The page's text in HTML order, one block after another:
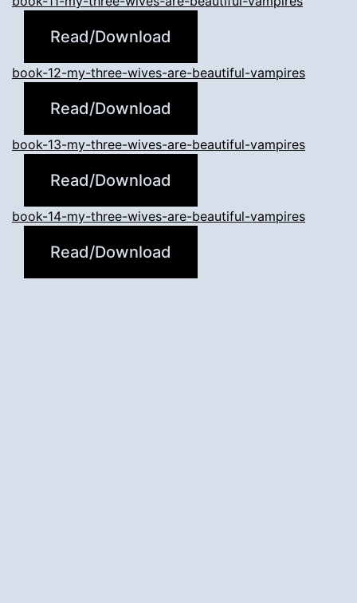
Read/Download
book-12-my-three-wives-are-beautiful-vampires
Read/Download
book-13-my-three-wives-are-beautiful-vampires
Read/Download
book-14-my-three-wives-are-beautiful-vampires
Read/Download